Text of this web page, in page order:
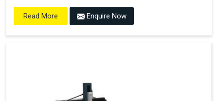
Read More Enquire Now